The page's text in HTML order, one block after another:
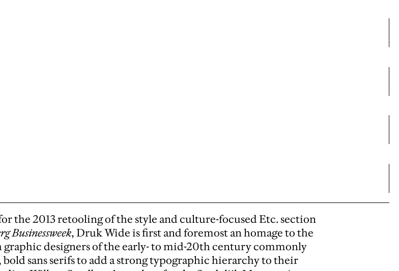
the 2013 retooling of the style and culture-focused Etc. section
Businessweek, Druk Wide is first and foremost an homage to the
graphic designers of the early- to mid-20th century commonly
bold sans serifs to add a strong typographic hierarchy to their